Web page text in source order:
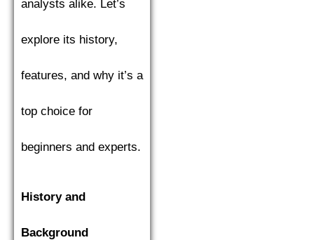
analysts alike. Let’s
explore its history,
features, and why it’s a
top choice for
beginners and experts.
History and
Background